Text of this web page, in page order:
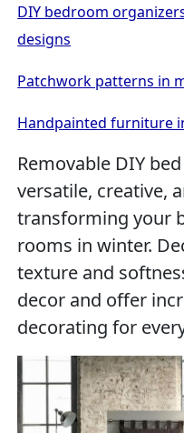
DIY bedroom
designs
Patchwork patterns in
Handpainted furniture
Removable DIY
versatile, creative,
transforming your
rooms in winter.
texture and
decor and offer
decorating for